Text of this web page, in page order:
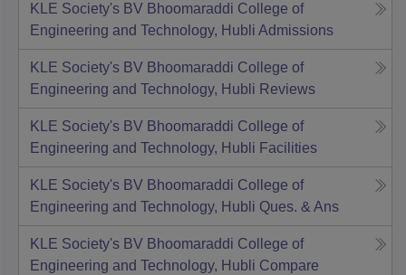
KLE Society's BV Bhoomaraddi College of
Engineering and Technology, Hubli Admissions
KLE Society's BV Bhoomaraddi College of
Engineering and Technology, Hubli Reviews
KLE Society's BV Bhoomaraddi College of
Engineering and Technology, Hubli Facilities
KLE Society's BV Bhoomaraddi College of
Engineering and Technology, Hubli Ques. & Ans
KLE Society's BV Bhoomaraddi College of
Engineering and Technology, Hubli Compare